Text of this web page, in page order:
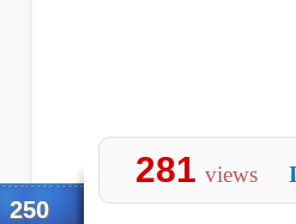
250
281 views